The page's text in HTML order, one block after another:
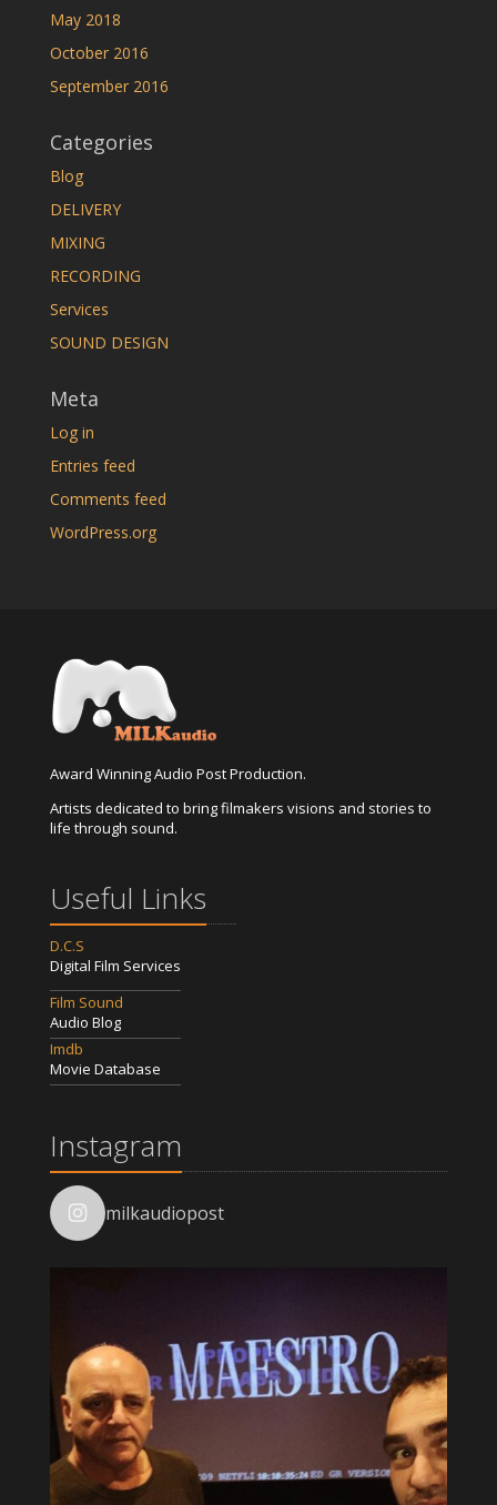
May 2018
October 2016
September 2016
Categories
Blog
DELIVERY
MIXING
RECORDING
Services
SOUND DESIGN
Meta
Log in
Entries feed
Comments feed
WordPress.org
Award Winning Audio Post Production.
Artists dedicated to bring filmakers visions and stories to
life through sound.
Useful Links
D.C.S
Digital Film Services
Film Sound
Audio Blog
Imdb
Movie Database
Instagram
milkaudiopost